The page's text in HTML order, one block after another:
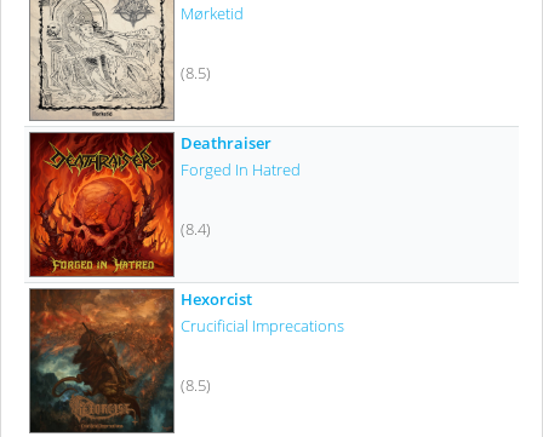
Mørketid
(8.5)
Deathraiser
Forged In Hatred
(8.4)
Hexorcist
Crucificial Imprecations
(8.5)